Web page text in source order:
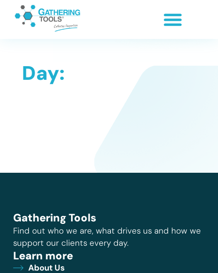
Day:
Gathering Tools
Find out who we are, what drives us and how we
support our clients every day.
Learn more
About Us